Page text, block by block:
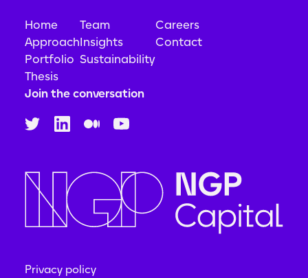
Home
Approach
Portfolio
Thesis
Team
Insights
Sustainability
Careers
Contact
Join the conversation
Privacy policy